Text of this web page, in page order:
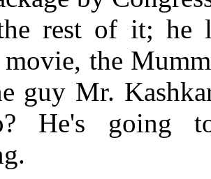
rest of it; he
the
guy Mr.
He's going